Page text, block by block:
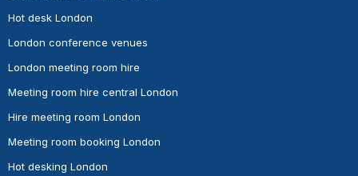
Hot desk London
London conference venues
London meeting room hire
Meeting room hire central London
Hire meeting room London
Meeting room booking London
Hot desking London